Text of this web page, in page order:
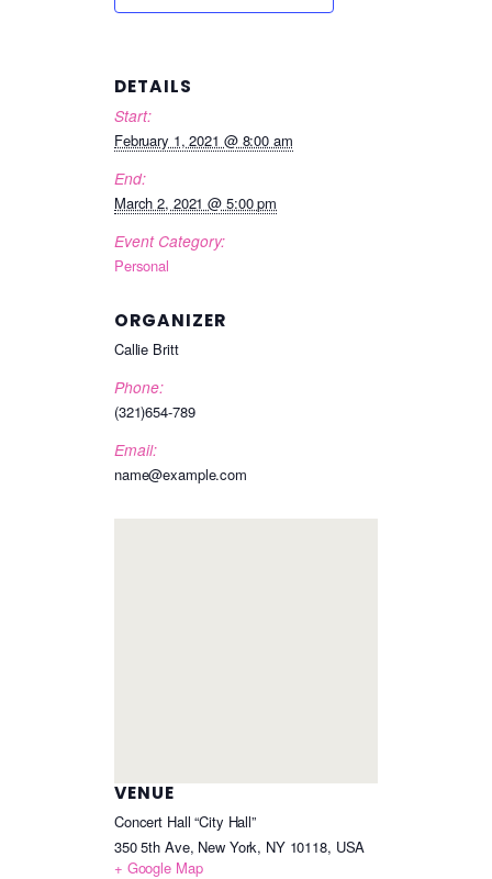
DETAILS
Start:
February 1, 2021 @ 8:00 am
End:
March 2, 2021 @ 5:00 pm
Event Category:
Personal
ORGANIZER
Callie Britt
Phone:
(321)654-789
Email:
name@example.com
VENUE
Concert Hall “City Hall”
350 5th Ave, New York, NY 10118, USA
+ Google Map